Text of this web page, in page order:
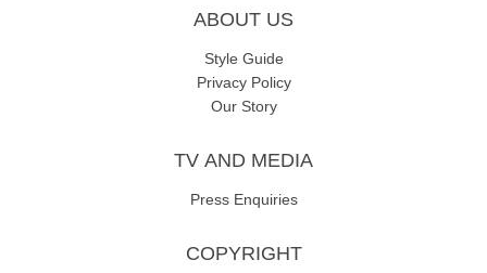
ABOUT US
Style Guide
Privacy Policy
Our Story
TV AND MEDIA
Press Enquiries
COPYRIGHT